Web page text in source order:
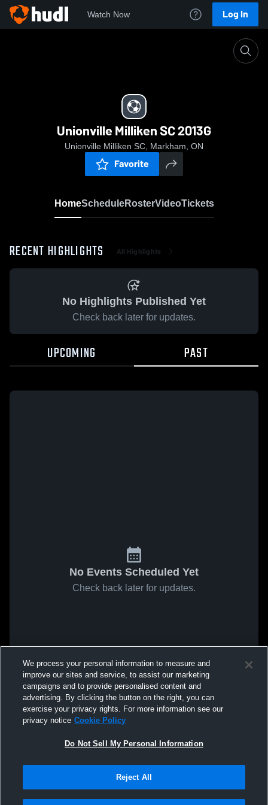
Watch Now Log In
Unionville Milliken SC 2013G
Unionville Milliken SC, Markham, ON
Favorite
HomeScheduleRosterVideoTickets
RECENT HIGHLIGHTS All Highlights
No Highlights Published Yet
Check back later for updates.
UPCOMING PAST
No Events Scheduled Yet
Check back later for updates.
We process your personal information to measure and
improve our sites and service, to assist our marketing
campaigns and to provide personalised content and
advertising. By clicking the button on the right, you can
exercise your privacy rights. For more information see our
privacy notice Cookie Policy
Do Not Sell My Personal Information
Reject All